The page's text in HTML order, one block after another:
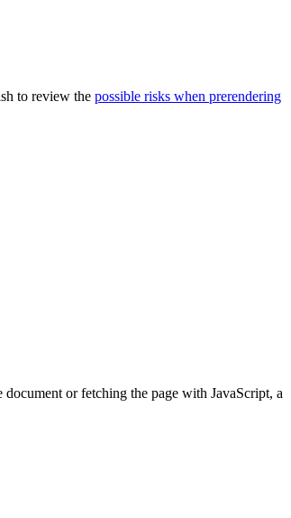
to review the possible risks when prerendering
document or fetching the page with JavaScript, a